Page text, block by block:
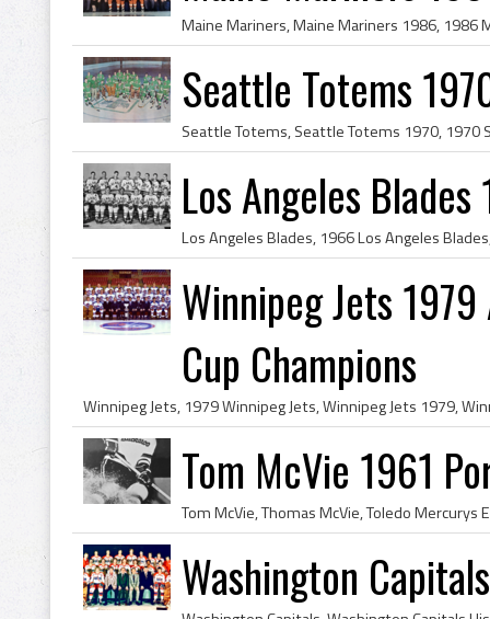
Seattle Totems
Los Angeles
Winnipeg Jets
Cup Champions
Tom McVie 1961
Washington